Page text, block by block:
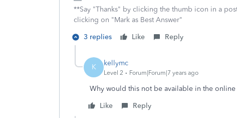
**Say "Thanks" by clicking the thumb icon in a
clicking on "Mark as Best Answer"
3 replies
Like Reply
K kellymc
Level 2 Forum|Forum|7 years ago
Why would this not be available in the online
Like
Reply